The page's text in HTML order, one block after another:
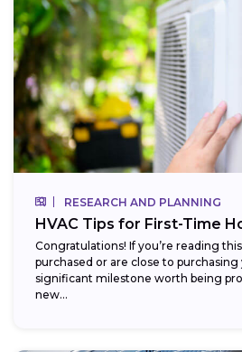
RESEARCH AND PLANNING
HVAC Tips for First-Time
Congratulations! If you’re reading
purchased or are close to
significant milestone worth being
new...